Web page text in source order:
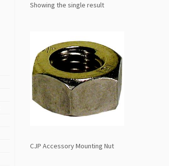
Showing the single result
CJP Accessory Mounting Nut